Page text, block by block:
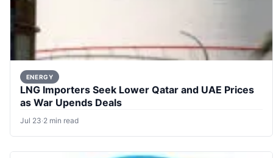
ENERGY
LNG Importers Seek Lower Qatar and UAE Prices
as War Upends Deals
Jul 23·2 min read